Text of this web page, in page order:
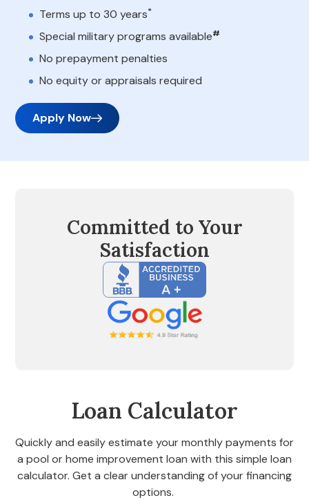
Terms up to 30 years*
Special military programs available#
No prepayment penalties
No equity or appraisals required
Apply Now
Committed to Your
Satisfaction
Loan Calculator
Quickly and easily estimate your monthly payments for
a pool or home improvement loan with this simple loan
calculator. Get a clear understanding of your financing
options.